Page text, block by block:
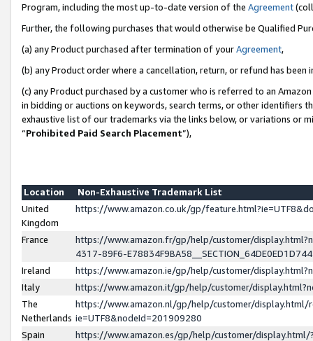
Program, including the most up-to-date version of the Agreement
Further, the following purchases that would otherwise be Qualified
(a) any Product purchased after termination of yourAgreement,
(b) any Product order where a cancellation, return, or refund has been
(c) any Product purchased by a customer who is referred to an
in bidding or auctions on keywords, search terms, or other identifiers
exhaustive list of our trademarks via the links below, or variations or
“Prohibited Paid Search Placement”),
Location
Non-Exhaustive Trademark List
United
Kingdom
https://www.amazon.co.uk/gp/
France
https://www.amazon.fr/gp/help/customer/
4317-89F6-
Ireland
https://www.amazon.ie/gp/help/customer/
Italy
https://www.amazon.it/gp/help/customer/
The
Netherlands
https://www.amazon.nl/gp/help/customer/display.html/
ie=UTF8&nodeId=201909280
Spain
https://www.amazon.es/gp/help/customer/